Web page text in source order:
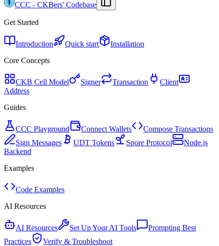
CCC - CKBers' Codebase
Get Started
Introduction Quick start
Installation
Core Concepts
CKB Cell Model Signer Transaction
Client
Address
Guides
CCC Playground Connect Wallets
Compose Transactions
Sign Messages
UDT Tokens Spore Protocol
Node.js
Backend
Examples
Code Examples
AI Resources
AI Resources Set Up Your AI Tools
Prompting Best
Practices
Verify & Troubleshoot